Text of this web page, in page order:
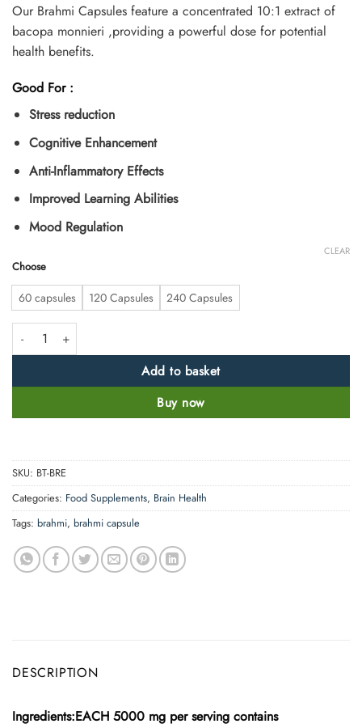
Our Brahmi Capsules feature a concentrated 10:1 extract of
bacopa monnieri ,providing a powerful dose for potential
health benefits.
Good For :
Stress reduction
Cognitive Enhancement
Anti-Inflammatory Effects
Improved Learning Abilities
Mood Regulation
Choose
60 capsules 120 Capsules 240 Capsules
CLEAR
High Strength Brahmi Capsules-5000mg quantity
Add to basket
Buy now
SKU: BT-BRE
Categories: Food Supplements, Brain Health
Tags: brahmi, brahmi capsule
DESCRIPTION
Ingredients:EACH 5000 mg per serving contains